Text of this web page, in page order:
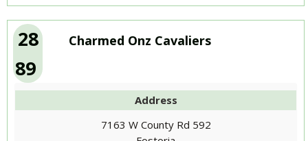
28
89
Charmed Onz Cavaliers
Address
7163 W County Rd 592